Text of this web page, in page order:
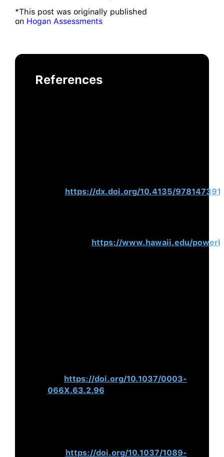
*This post was originally published
on Hogan Assessments
References
https://dx.doi.org/10.4135/
https://www.hawaii.edu/
https://doi.org/10.1037/0003-
066X.63.2.96
https://doi.org/10.1037/1089-